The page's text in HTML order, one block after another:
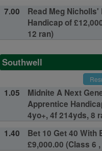
7.00
Read Meg
Handicap of
12 ran)
Southwell
1.05
Midnite A Next
Apprentice
4yo+, 4f 214yds, 8
1.40
Bet 10 Get 40 With
£9,000.00 (Class 6